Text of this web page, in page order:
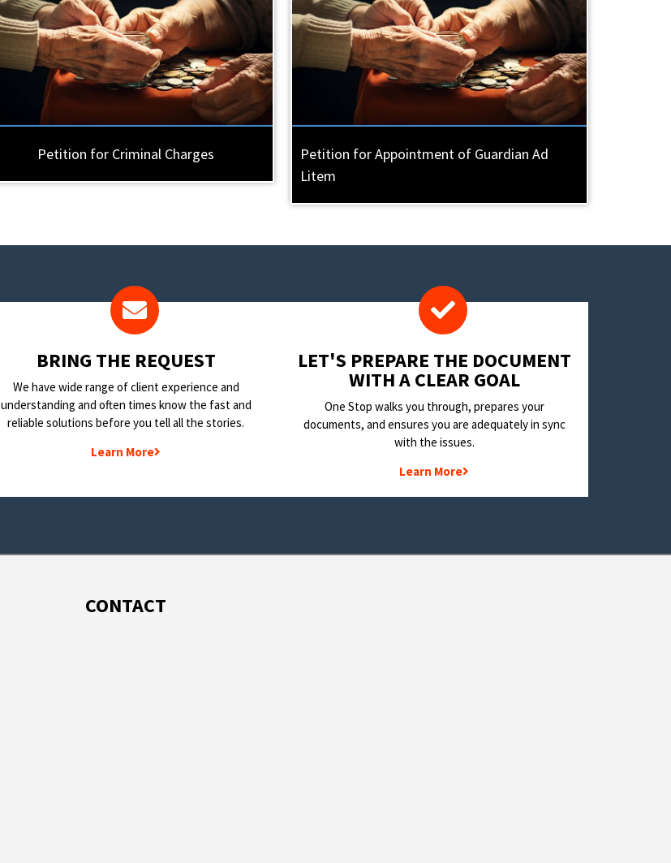
Petition for Criminal Charges
Petition for Appointment of Guardian Ad
Litem
BRING THE REQUEST
We have wide range of client experience and
understanding and often times know the fast and
reliable solutions before you tell all the stories.
Learn More
LET'S PREPARE THE DOCUMENT
WITH A CLEAR GOAL
One Stop walks you through, prepares your
documents, and ensures you are adequately in sync
with the issues.
Learn More
CONTACT